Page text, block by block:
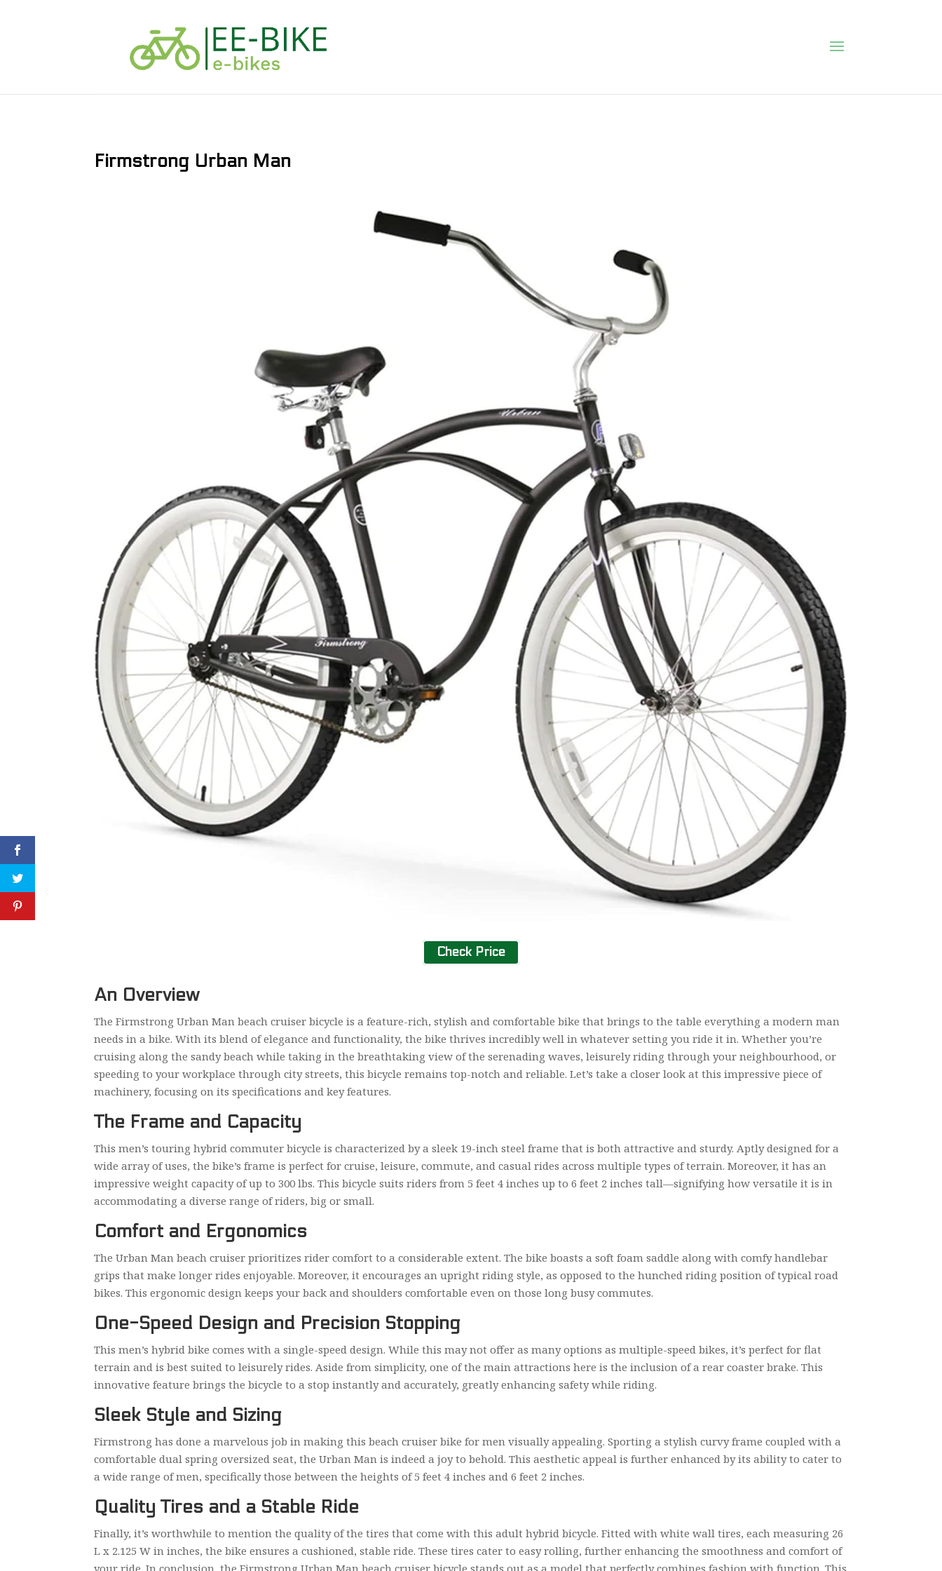
Firmstrong Urban Man
Check Price
An Overview
The Firmstrong Urban Man beach cruiser bicycle is a feature-rich, stylish and comfortable bike that brings to the table everything a modern man
needs in a bike. With its blend of elegance and functionality, the bike thrives incredibly well in whatever setting you ride it in. Whether you’re
cruising along the sandy beach while taking in the breathtaking view of the serenading waves, leisurely riding through your neighbourhood, or
speeding to your workplace through city streets, this bicycle remains top-notch and reliable. Let’s take a closer look at this impressive piece of
machinery, focusing on its specifications and key features.
The Frame and Capacity
This men’s touring hybrid commuter bicycle is characterized by a sleek 19-inch steel frame that is both attractive and sturdy. Aptly designed for a
wide array of uses, the bike’s frame is perfect for cruise, leisure, commute, and casual rides across multiple types of terrain. Moreover, it has an
impressive weight capacity of up to 300 lbs. This bicycle suits riders from 5 feet 4 inches up to 6 feet 2 inches tall—signifying how versatile it is in
accommodating a diverse range of riders, big or small.
Comfort and Ergonomics
The Urban Man beach cruiser prioritizes rider comfort to a considerable extent. The bike boasts a soft foam saddle along with comfy handlebar
grips that make longer rides enjoyable. Moreover, it encourages an upright riding style, as opposed to the hunched riding position of typical road
bikes. This ergonomic design keeps your back and shoulders comfortable even on those long busy commutes.
One-Speed Design and Precision Stopping
This men’s hybrid bike comes with a single-speed design. While this may not offer as many options as multiple-speed bikes, it’s perfect for flat
terrain and is best suited to leisurely rides. Aside from simplicity, one of the main attractions here is the inclusion of a rear coaster brake. This
innovative feature brings the bicycle to a stop instantly and accurately, greatly enhancing safety while riding.
Sleek Style and Sizing
Firmstrong has done a marvelous job in making this beach cruiser bike for men visually appealing. Sporting a stylish curvy frame coupled with a
comfortable dual spring oversized seat, the Urban Man is indeed a joy to behold. This aesthetic appeal is further enhanced by its ability to cater to
a wide range of men, specifically those between the heights of 5 feet 4 inches and 6 feet 2 inches.
Quality Tires and a Stable Ride
Finally, it’s worthwhile to mention the quality of the tires that come with this adult hybrid bicycle. Fitted with white wall tires, each measuring 26
L x 2.125 W in inches, the bike ensures a cushioned, stable ride. These tires cater to easy rolling, further enhancing the smoothness and comfort of